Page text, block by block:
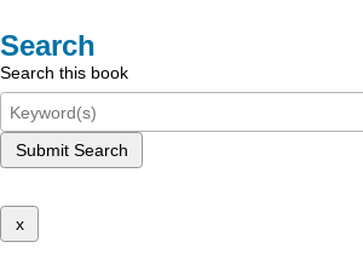
Search
Search this book
Submit Search
x